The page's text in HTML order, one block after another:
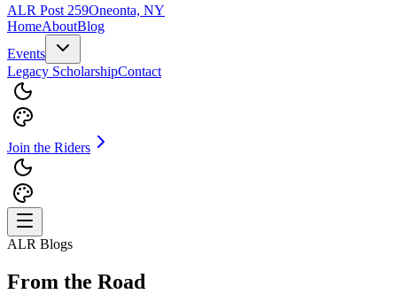
ALR Post 259Oneonta, NY
HomeAboutBlog
Events
Legacy ScholarshipContact
Join the Riders
ALR Blogs
From the Road